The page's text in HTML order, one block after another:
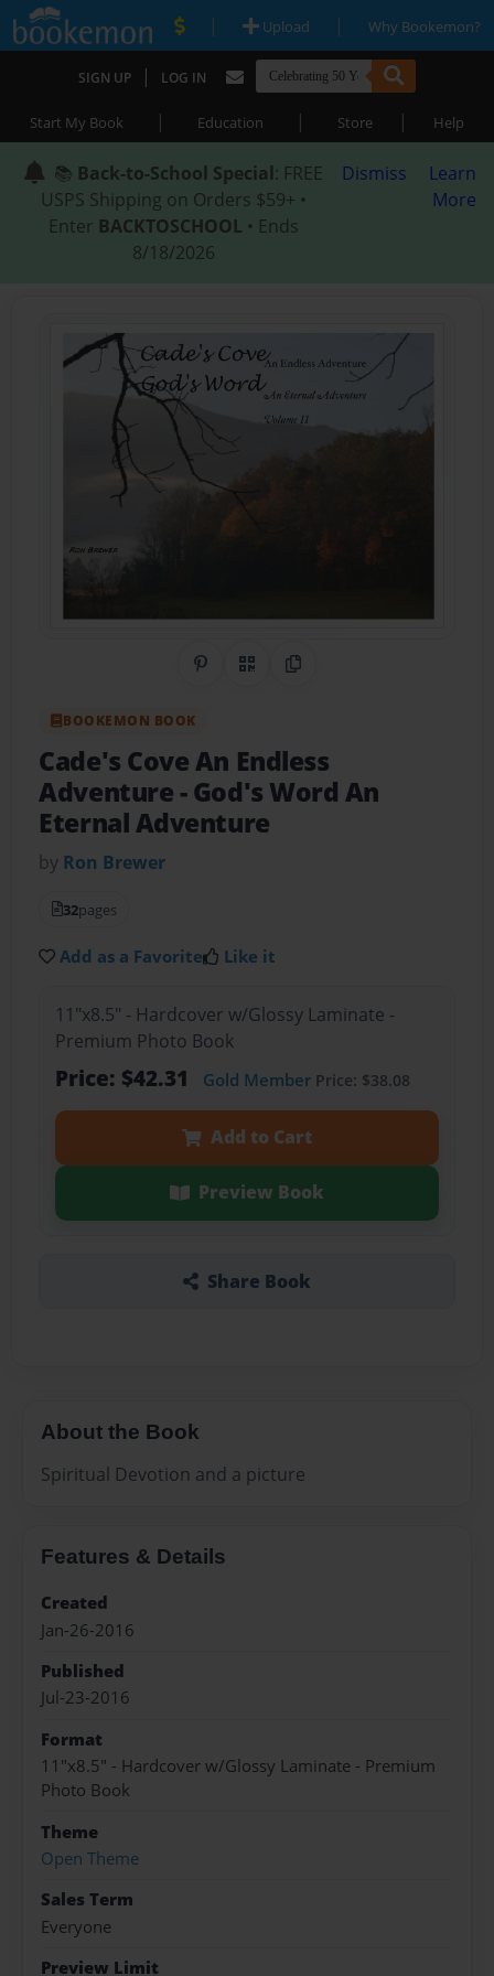
| Upload | Why Bookemon?
SIGN UP | LOG IN
Start My Book | Education | Store | Help
📚 Back-to-School Special: FREE
USPS Shipping on Orders $59+ •
Enter BACKTOSCHOOL • Ends
8/18/2026
Dismiss
Learn
More
Share on Pinterest
QR CodeCopy Link
BOOKEMON BOOK
Cade's Cove An Endless
Adventure- God's Word An
Eternal Adventure
by Ron Brewer
32pages
Add as a Favorite Like it
11"x8.5" - Hardcover w/Glossy Laminate -
Premium Photo Book
Price: $42.31 Gold MemberPrice: $38.08
Add to Cart
Preview Book
Share Book
About the Book
Spiritual Devotion and a picture
Features & Details
Created
Jan-26-2016
Published
Jul-23-2016
Format
11"x8.5" - Hardcover w/Glossy Laminate - Premium
Photo Book
Theme
Open Theme
Sales Term
Everyone
Preview Limit